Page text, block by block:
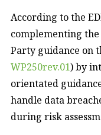
According to the
complementing
Party guidance on
WP250rev.01) by
orientated
handle data
during risk